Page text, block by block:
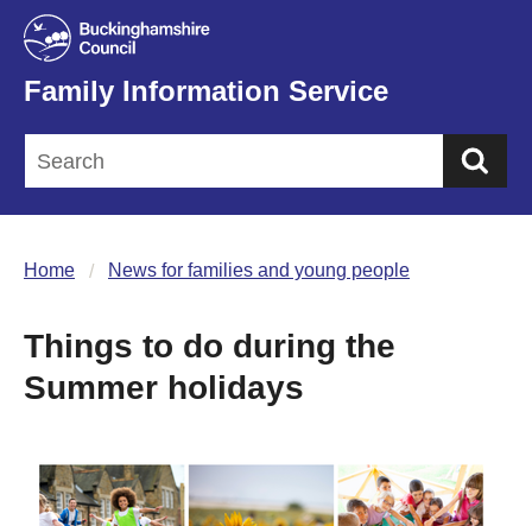
Family Information Service
Home News for families and young people
Things to do during the
Summer holidays